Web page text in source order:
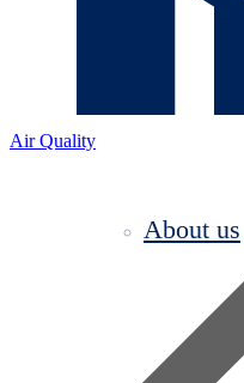
About us
Air Quality